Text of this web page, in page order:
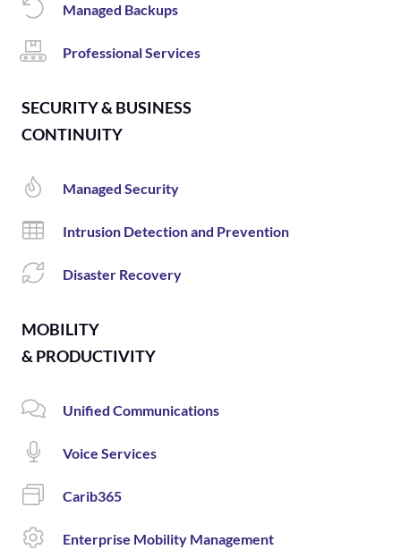
Managed Backups
Professional Services
SECURITY & BUSINESS
CONTINUITY
Managed Security
Intrusion Detection and Prevention
Disaster Recovery
MOBILITY
& PRODUCTIVITY
Unified Communications
Voice Services
Carib365
Enterprise Mobility Management